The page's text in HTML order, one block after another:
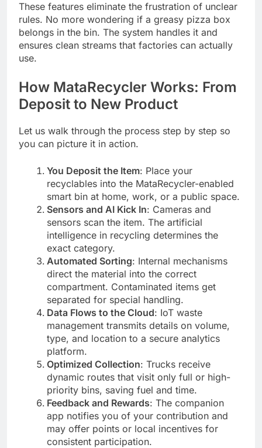
These features eliminate the frustration of unclear
rules. No more wondering if a greasy pizza box
belongs in the bin. The system handles it and
ensures clean streams that factories can actually
use.
How MataRecycler Works: From
Deposit to New Product
Let us walk through the process step by step so
you can picture it in action.
You Deposit the Item: Place your
recyclables into the MataRecycler-enabled
smart bin at home, work, or a public space.
Sensors and AI Kick In: Cameras and
sensors scan the item. The artificial
intelligence in recycling determines the
exact category.
Automated Sorting: Internal mechanisms
direct the material into the correct
compartment. Contaminated items get
separated for special handling.
Data Flows to the Cloud: IoT waste
management transmits details on volume,
type, and location to a secure analytics
platform.
Optimized Collection: Trucks receive
dynamic routes that visit only full or high-
priority bins, saving fuel and time.
Feedback and Rewards: The companion
app notifies you of your contribution and
may offer points or local incentives for
consistent participation.